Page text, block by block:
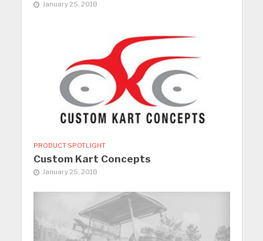
January 25, 2018
PRODUCT SPOTLIGHT
Custom Kart Concepts
January 25, 2018